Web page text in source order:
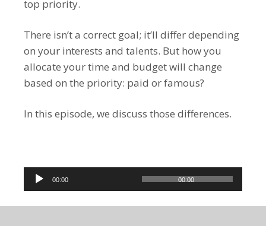
top priority.
There isn’t a correct goal; it’ll differ depending
on your interests and talents. But how you
allocate your time and budget will change
based on the priority: paid or famous?
In this episode, we discuss those differences.
Audio
Player
00:00 00:00